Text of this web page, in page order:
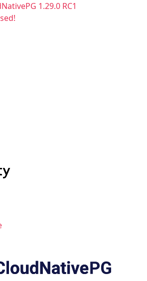
1.29.0 RC1